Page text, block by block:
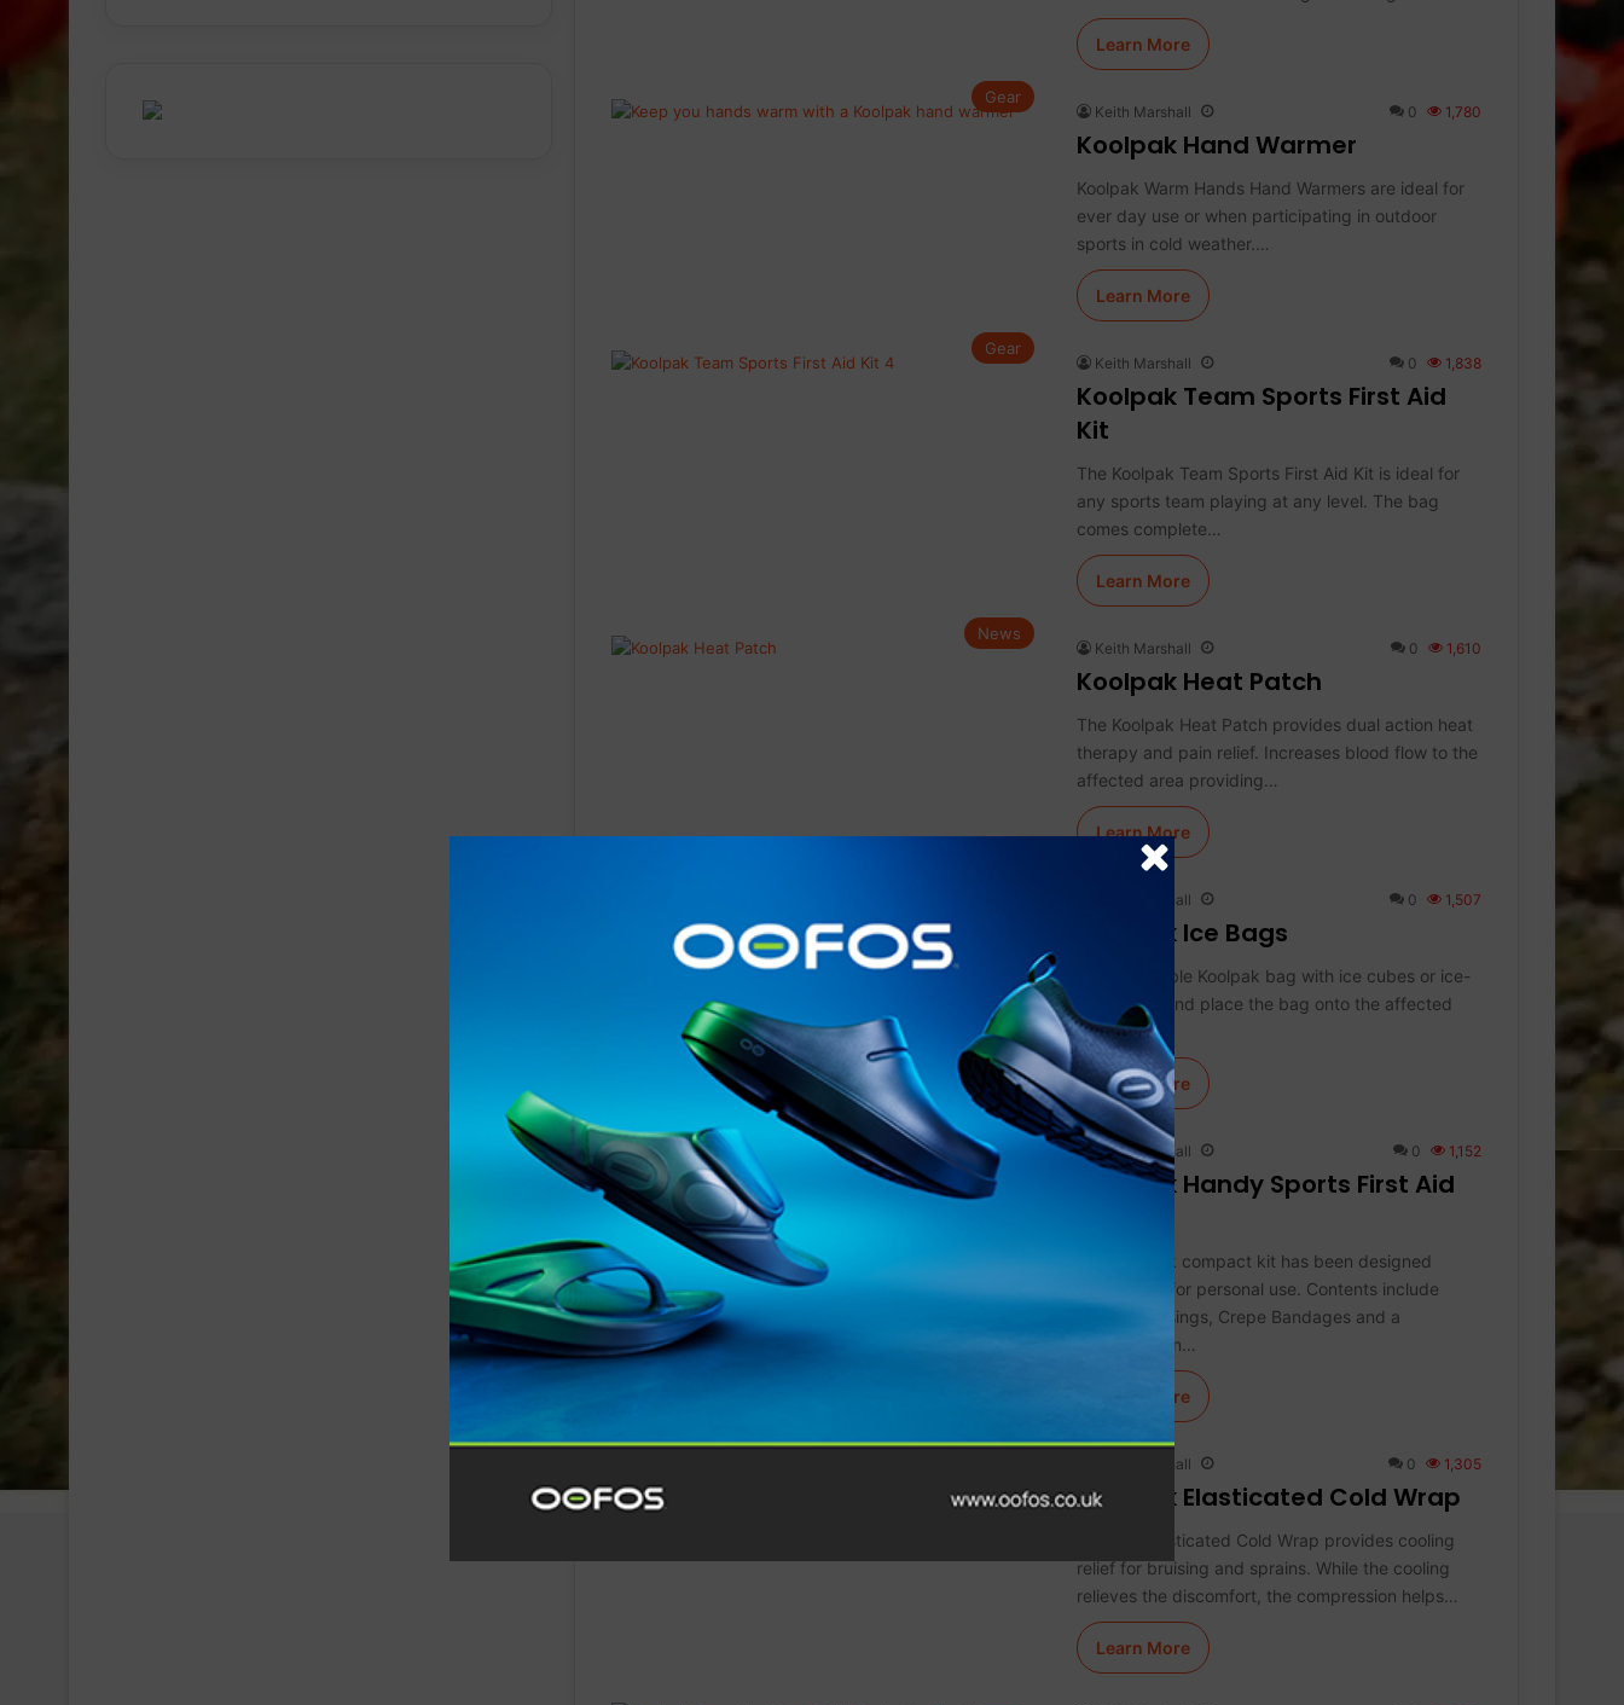
Learn More
Gear
Keith Marshall 0 1,780
Koolpak Hand Warmer
Koolpak Warm Hands Hand Warmers are ideal for
ever day use or when participating in outdoor
sports in cold weather.…
Learn More
Gear
Keith Marshall 0 1,838
Koolpak Team Sports First Aid
Kit
The Koolpak Team Sports First Aid Kit is ideal for
any sports team playing at any level. The bag
comes complete…
Learn More
News
Keith Marshall 0 1,610
Koolpak Heat Patch
The Koolpak Heat Patch provides dual action heat
therapy and pain relief. Increases blood flow to the
affected area providing…
Learn More
Keith Marshall 0 1,507
Koolpak Ice Bags
Fill the durable Koolpak bag with ice cubes or ice-
cold water and place the bag onto the affected
area to…
Learn More
Gear
Keith Marshall 0 1,152
Koolpak Handy Sports First Aid
This Koolpak compact kit has been designed
specifically for personal use. Contents include
Sterile Dressings, Crepe Bandages and a
Resuscitation…
Learn More
Gear
Keith Marshall 0 1,305
Koolpak Elasticated Cold Wrap
Koolpak Elasticated Cold Wrap provides cooling
relief for bruising and sprains. While the cooling
relieves the discomfort, the compression helps…
Learn More